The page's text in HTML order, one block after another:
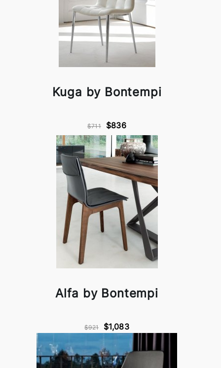
Kuga by Bontempi
$711 $836
Alfa by Bontempi
$921 $1,083